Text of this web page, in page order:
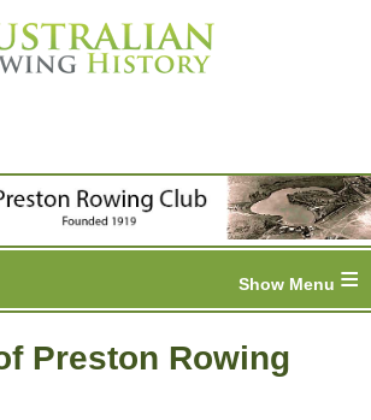
≡
Preston Rowing